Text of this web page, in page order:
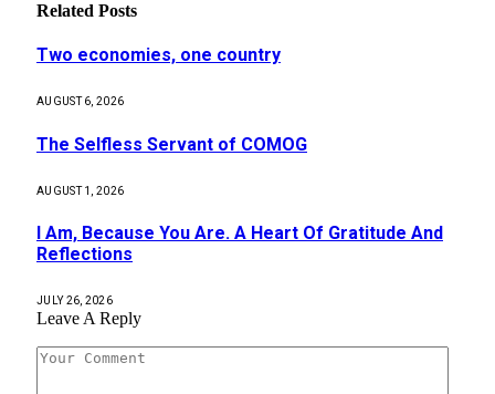
Related Posts
Two economies, one country
AUGUST 6, 2026
The Selfless Servant of COMOG
AUGUST 1, 2026
I Am, Because You Are. A Heart Of Gratitude And
Reflections
JULY 26, 2026
Leave A Reply